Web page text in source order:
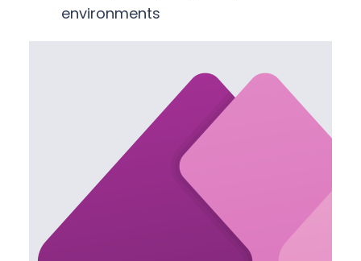
environments